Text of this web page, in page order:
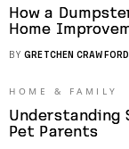
How a
Home
BY GRETCHEN CRAWFORD
HOME & FAMILY
Understanding
Pet Parents